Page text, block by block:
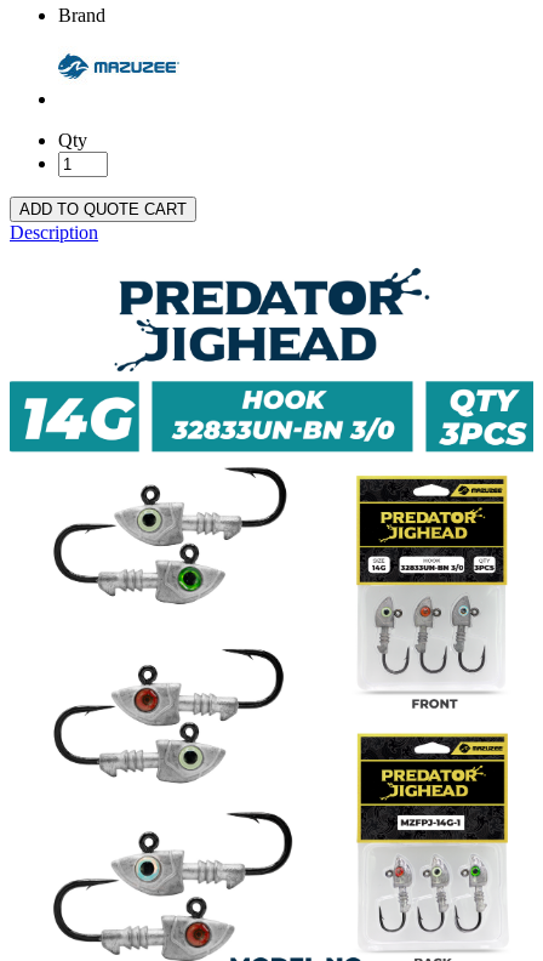
Brand
Qty
ADD TO QUOTE CART
Description